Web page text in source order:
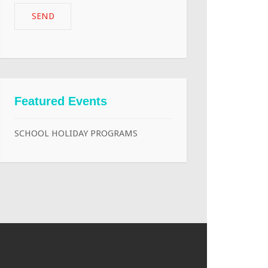
Featured Events
SCHOOL HOLIDAY PROGRAMS